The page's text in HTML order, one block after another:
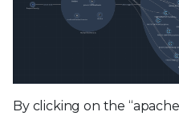
By clicking on the